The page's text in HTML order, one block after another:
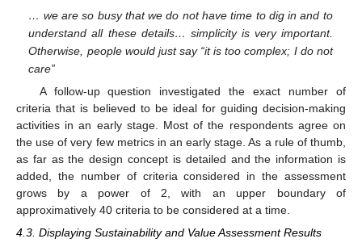
… we are so busy that we do not have time to dig in and to
understand all these details… simplicity is very important.
Otherwise, people would just say “it is too complex; I do not
care”
A follow-up question investigated the exact number of
criteria that is believed to be ideal for guiding decision-making
activities in an early stage. Most of the respondents agree on
the use of very few metrics in an early stage. As a rule of thumb,
as far as the design concept is detailed and the information is
added, the number of criteria considered in the assessment
grows by a power of 2, with an upper boundary of
approximatively 40 criteria to be considered at a time.
4.3. Displaying Sustainability and Value Assessment Results